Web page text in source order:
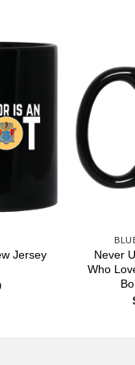
Jersey
Price
Never
Who